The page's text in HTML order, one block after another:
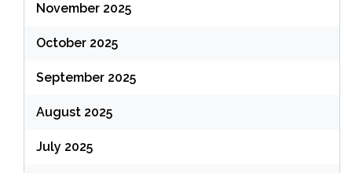
November 2025
October 2025
September 2025
August 2025
July 2025